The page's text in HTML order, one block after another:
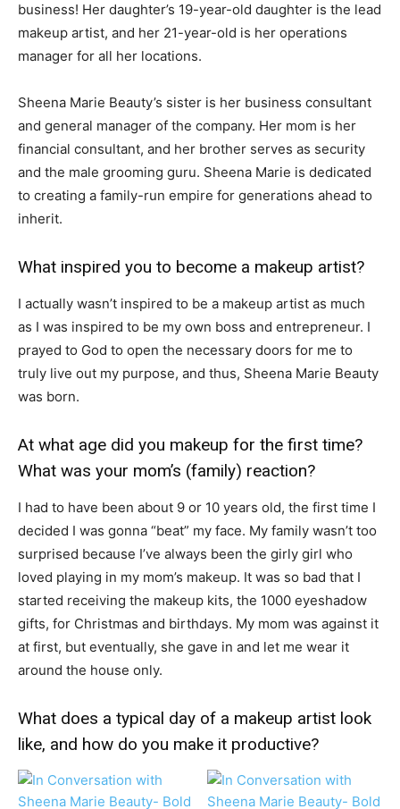
business! Her daughter’s 19-year-old daughter is the lead
makeup artist, and her 21-year-old is her operations
manager for all her locations.
Sheena Marie Beauty’s sister is her business consultant
and general manager of the company. Her mom is her
financial consultant, and her brother serves as security
and the male grooming guru. Sheena Marie is dedicated
to creating a family-run empire for generations ahead to
inherit.
What inspired you to become a makeup artist?
I actually wasn’t inspired to be a makeup artist as much
as I was inspired to be my own boss and entrepreneur. I
prayed to God to open the necessary doors for me to
truly live out my purpose, and thus, Sheena Marie Beauty
was born.
At what age did you makeup for the first time?
What was your mom’s (family) reaction?
I had to have been about 9 or 10 years old, the first time I
decided I was gonna “beat” my face. My family wasn’t too
surprised because I’ve always been the girly girl who
loved playing in my mom’s makeup. It was so bad that I
started receiving the makeup kits, the 1000 eyeshadow
gifts, for Christmas and birthdays. My mom was against it
at first, but eventually, she gave in and let me wear it
around the house only.
What does a typical day of a makeup artist look
like, and how do you make it productive?